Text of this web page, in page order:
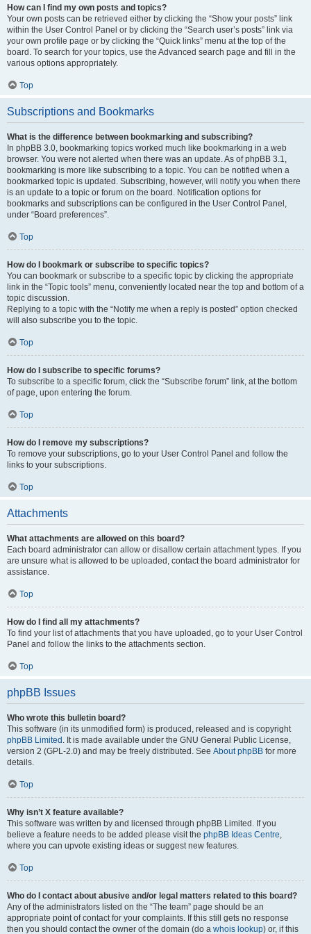
How can I find my own posts and topics?
Your own posts can be retrieved either by clicking the “Show your posts” link
within the User Control Panel or by clicking the “Search user’s posts” link via
your own profile page or by clicking the “Quick links” menu at the top of the
board. To search for your topics, use the Advanced search page and fill in the
various options appropriately.
Top
Subscriptions and Bookmarks
What is the difference between bookmarking and subscribing?
In phpBB 3.0, bookmarking topics worked much like bookmarking in a web
browser. You were not alerted when there was an update. As of phpBB 3.1,
bookmarking is more like subscribing to a topic. You can be notified when a
bookmarked topic is updated. Subscribing, however, will notify you when there
is an update to a topic or forum on the board. Notification options for
bookmarks and subscriptions can be configured in the User Control Panel,
under “Board preferences”.
Top
How do I bookmark or subscribe to specific topics?
You can bookmark or subscribe to a specific topic by clicking the appropriate
link in the “Topic tools” menu, conveniently located near the top and bottom of a
topic discussion.
Replying to a topic with the “Notify me when a reply is posted” option checked
will also subscribe you to the topic.
Top
How do I subscribe to specific forums?
To subscribe to a specific forum, click the “Subscribe forum” link, at the bottom
of page, upon entering the forum.
Top
How do I remove my subscriptions?
To remove your subscriptions, go to your User Control Panel and follow the
links to your subscriptions.
Top
Attachments
What attachments are allowed on this board?
Each board administrator can allow or disallow certain attachment types. If you
are unsure what is allowed to be uploaded, contact the board administrator for
assistance.
Top
How do I find all my attachments?
To find your list of attachments that you have uploaded, go to your User Control
Panel and follow the links to the attachments section.
Top
phpBB Issues
Who wrote this bulletin board?
This software (in its unmodified form) is produced, released and is copyright
phpBB Limited . It is made available under the GNU General Public License,
version 2 (GPL-2.0) and may be freely distributed. See About phpBB for more
details.
Top
Why isn’t X feature available?
This software was written by and licensed through phpBB Limited. If you
believe a feature needs to be added please visit the phpBB Ideas Centre,
where you can upvote existing ideas or suggest new features.
Top
Who do I contact about abusive and/or legal matters related to this board?
Any of the administrators listed on the “The team” page should be an
appropriate point of contact for your complaints. If this still gets no response
then you should contact the owner of the domain (do a whois lookup) or, if this